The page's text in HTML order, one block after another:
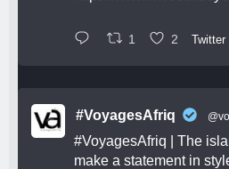
1 2 Twitter
#VoyagesAfriq
#VoyagesAfriq | The
make a statement in